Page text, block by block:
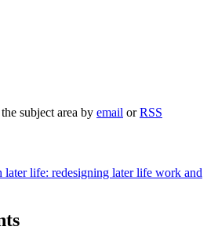
subject area by email orRSS
life: redesigning later life work and